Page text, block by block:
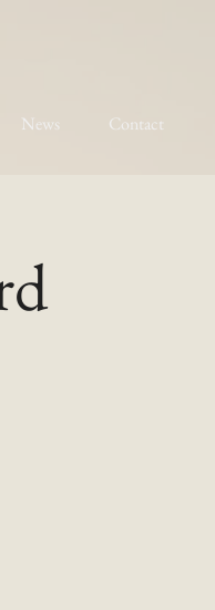
News Contact